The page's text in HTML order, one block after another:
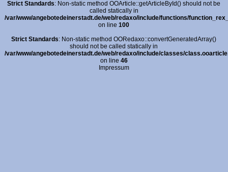
Strict Standards: Non-static method OOArticle::getArticleById() should not be
called statically in
/var/www/angebotedeinerstadt.de/web/redaxo/include/functions/
on line100
Strict Standards: Non-static method OORedaxo::convertGeneratedArray()
should not be called statically in
/var/www/angebotedeinerstadt.de/web/redaxo/include/classes/
on line 46
Impressum